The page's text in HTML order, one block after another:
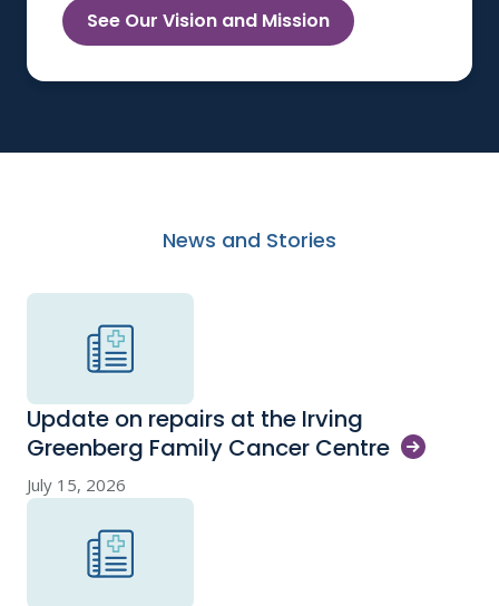
See Our Vision and Mission
News and Stories
Update on repairs at the Irving
Greenberg Family Cancer Centre
July 15, 2026